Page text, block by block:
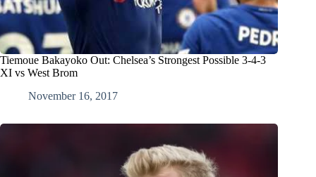
Tiemoue Bakayoko Out: Chelsea’s Strongest Possible 3-4-3
XI vs West Brom
November 16, 2017